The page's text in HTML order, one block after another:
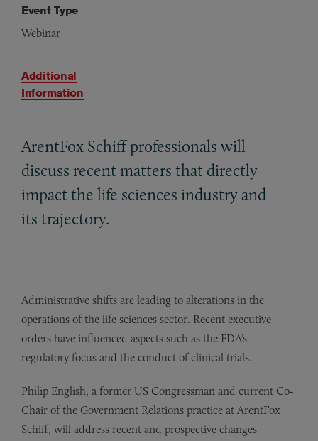
Event Type
Webinar
Additional
Information
ArentFox Schiff professionals will
discuss recent matters that directly
impact the life sciences industry and
its trajectory.
Administrative shifts are leading to alterations in the
operations of the life sciences sector. Recent executive
orders have influenced aspects such as the FDA’s
regulatory focus and the conduct of clinical trials.
Philip English, a former US Congressman and current Co-
Chair of the Government Relations practice at ArentFox
Schiff, will address recent and prospective changes